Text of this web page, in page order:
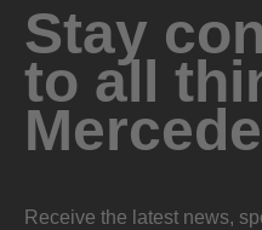
Stay
to all
Receive the latest news,